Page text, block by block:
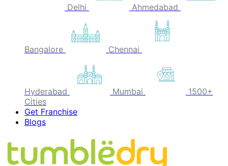
Delhi Ahmedabad
Bangalore Chennai
Hyderabad Mumbai
1500+
Cities
Get Franchise
Blogs